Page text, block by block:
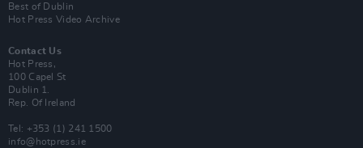
Best of Dublin
Hot Press Video Archive
Contact Us
Hot Press,
100 Capel St
Dublin 1.
Rep. Of Ireland
Tel: +353 (1) 241 1500
info@hotpress.ie